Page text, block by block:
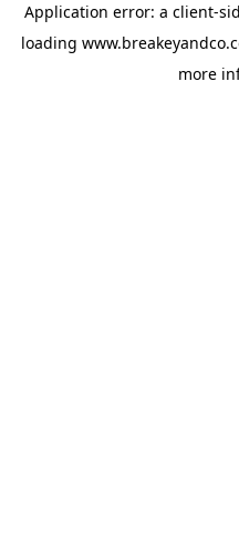
Application error: a client-
loading
more